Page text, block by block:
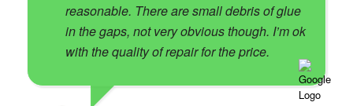
reasonable. There are small debris of glue
in the gaps, not very obvious though. I’m ok
with the quality of repair for the price.